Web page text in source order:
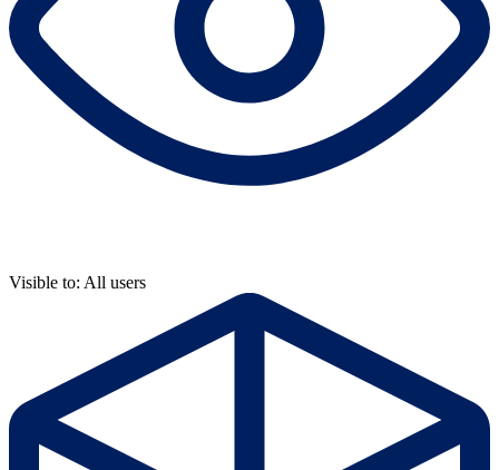
Visible to: All users